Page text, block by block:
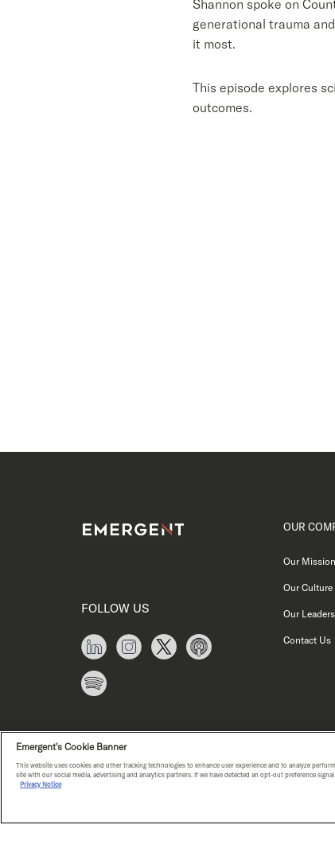
Shannon spoke on
generational trauma
it most.
This episode explores
outcomes.
FOLLOW US
OUR
Our Mission
Our Culture
Our
Contact Us
Emergent's Cookie Banner
This website uses cookies and other tracking technologies to enhance user experience and to analyze
site with our social media, advertising and analytics partners. If we have detected an opt-out preference
Privacy Notice